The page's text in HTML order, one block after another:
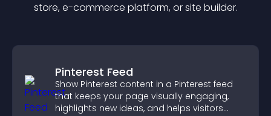
store, e-commerce platform, or site builder.
Pinterest Feed
Show Pinterest content in a Pinterest feed
that keeps your page visually engaging,
highlights new ideas, and helps visitors